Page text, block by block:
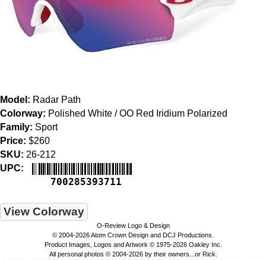
Model: Radar Path
Colorway: Polished White / OO Red Iridium Polarized
Family: Sport
Price: $260
SKU: 26-212
UPC:
700285393711
View Colorway
O-Review Logo & Design
© 2004-2026 Atom Crown Design and DCJ Productions.
Product Images, Logos and Artwork © 1975-2026 Oakley Inc.
All personal photos © 2004-2026 by their owners...or Rick.